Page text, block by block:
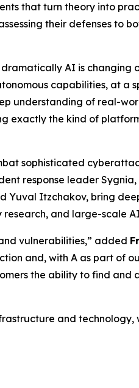
that turn theory into
their defenses to
AI is
capabilities, at a
understanding of real-
exactly the kind of
sophisticated
response leader
Yuval Itzchakov, bring
and large-scale
vulnerabilities,” added
and, with A as part of
the ability to find and
and technology,